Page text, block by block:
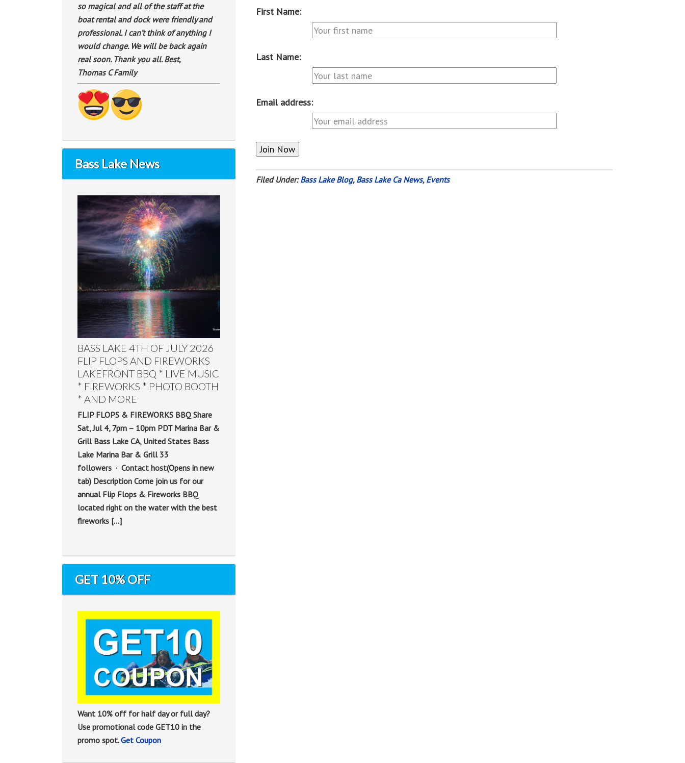
First Name:
Last Name:
Email address:
Filed Under:Bass Lake Blog, Bass Lake Ca News, Events
so magical and all of the staff at the
boat rental and dock were friendly and
professional. I can’t think of anything I
would change. We will be back again
real soon. Thank you all. Best,
Thomas C Family
Bass Lake News
BASS LAKE 4TH OF JULY 2026
FLIP FLOPS AND FIREWORKS
LAKEFRONT BBQ * LIVE MUSIC
* FIREWORKS * PHOTO BOOTH
* AND MORE
FLIP FLOPS & FIREWORKS BBQ Share
Sat, Jul 4, 7pm – 10pm PDT Marina Bar &
Grill Bass Lake CA, United States Bass
Lake Marina Bar & Grill 33
followers · Contact host(Opens in new
tab) Description Come join us for our
annual Flip Flops & Fireworks BBQ
located right on the water with the best
fireworks […]
GET 10% OFF
Want 10% off for half day or full day?
Use promotional code GET10 in the
promo spot.Get Coupon